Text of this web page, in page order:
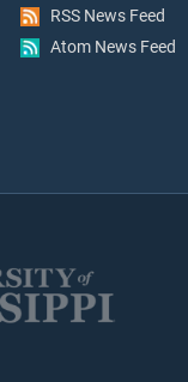
RSS News Feed
Atom News Feed